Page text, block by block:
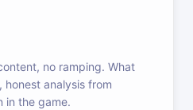
no ramping. What
analysis from
in the game.